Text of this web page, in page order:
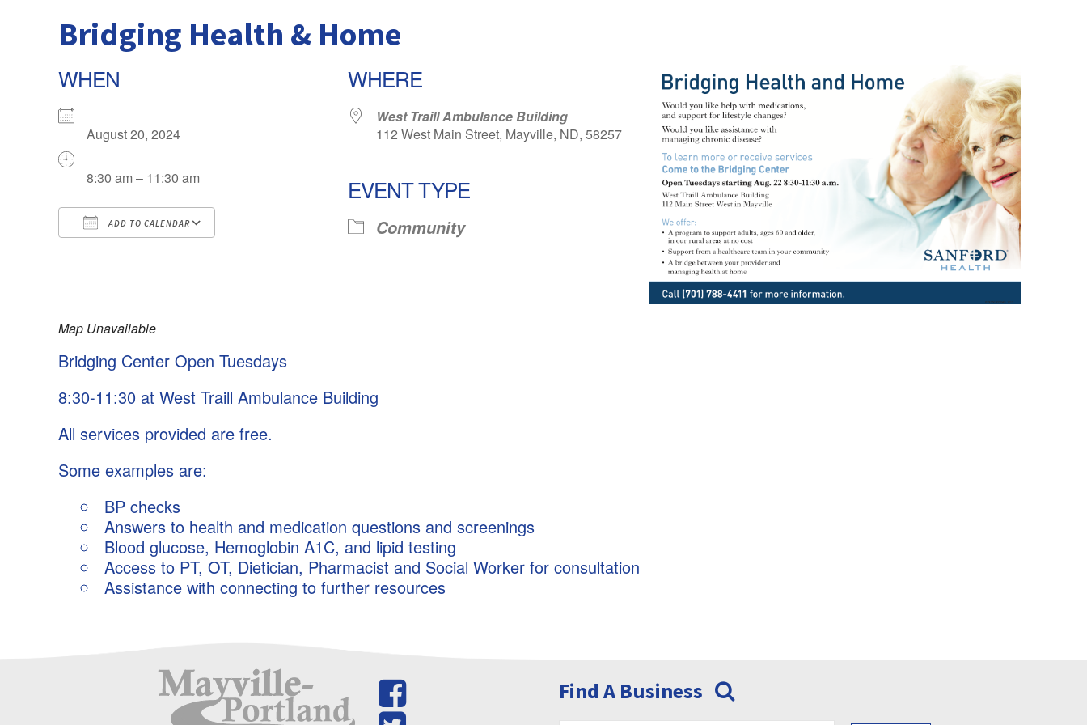
Bridging Health & Home
WHEN
August 20, 2024
8:30 am – 11:30 am
ADD TO CALENDAR
iCalendar
Office 365
WHERE
West Traill Ambulance Building
112 West Main Street, Mayville, ND, 58257
EVENT TYPE
Community
Map Unavailable
Bridging Center Open Tuesdays
8:30-11:30 at West Traill Ambulance Building
All services provided are free.
Some examples are:
BP checks
Answers to health and medication questions and screenings
Blood glucose, Hemoglobin A1C, and lipid testing
Access to PT, OT, Dietician, Pharmacist and Social Worker for consultation
Assistance with connecting to further resources
Find A Business